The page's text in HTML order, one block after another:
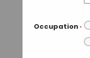
Occupation *